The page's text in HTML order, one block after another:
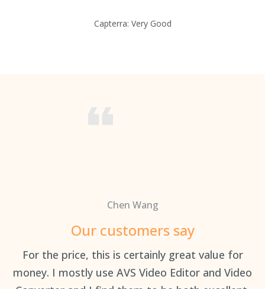
Capterra: Very Good
Chen Wang
Our customers say
For the price, this is certainly great value for
money. I mostly use AVS Video Editor and Video